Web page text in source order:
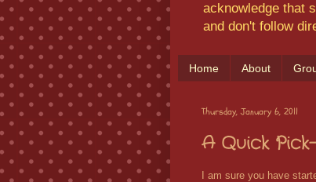
acknowledge that
and don't follow
Home About
Thursday, January 6, 2011
A Quick
I am sure you have